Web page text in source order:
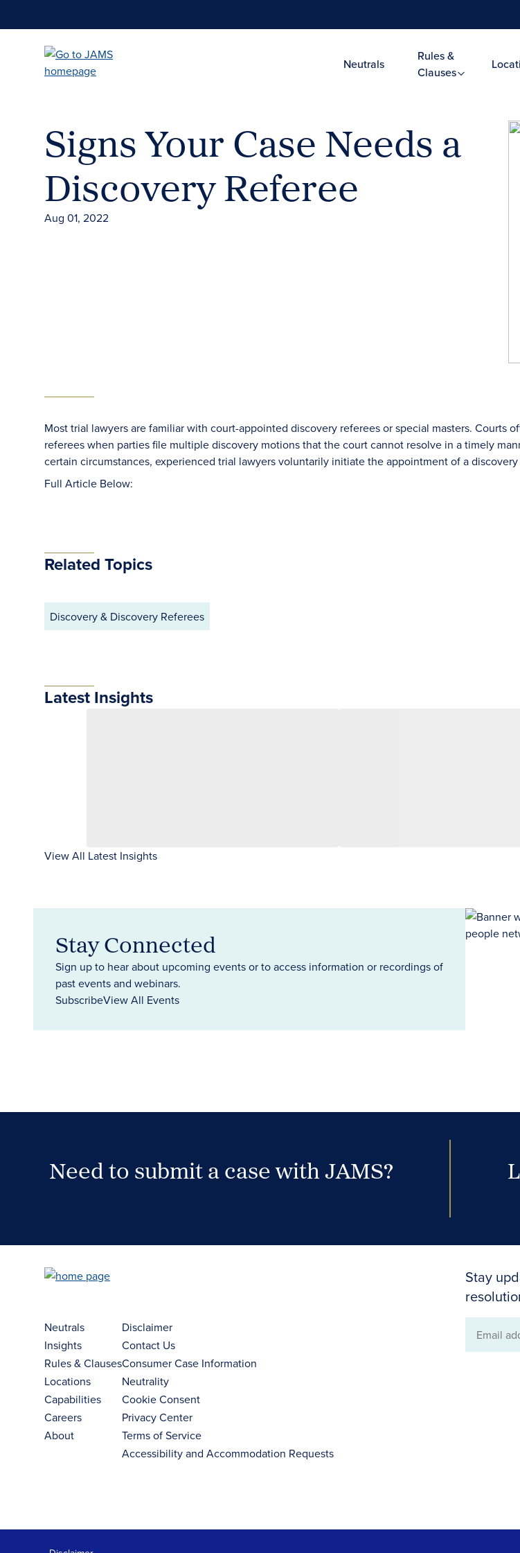
Neutrals
Rules &
Clauses
Signs Your Case Needs a
Discovery Referee
Aug 01, 2022
Most trial lawyers are familiar with court-appointed discovery referees or special masters. Courts
referees when parties file multiple discovery motions that the court cannot resolve in a timely
certain circumstances, experienced trial lawyers voluntarily initiate the appointment of a
Full Article Below:
Related Topics
Discovery & Discovery Referees
Latest Insights
View All Latest Insights
Stay Connected
Sign up to hear about upcoming events or to access information or recordings of
past events and webinars.
SubscribeView All Events
Need to submit a case with JAMS?
Stay
Email
Neutrals
Insights
Rules & Clauses
Locations
Capabilities
Careers
About
Disclaimer
Contact Us
Consumer Case Information
Neutrality
Cookie Consent
Privacy Center
Terms of Service
Accessibility and Accommodation Requests